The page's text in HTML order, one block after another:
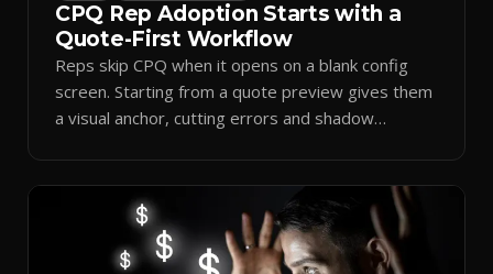
CPQ Rep Adoption Starts with a
Quote-First Workflow
Reps skip CPQ when it opens on a blank config
screen. Starting from a quote preview gives them
a visual anchor, cutting errors and shadow